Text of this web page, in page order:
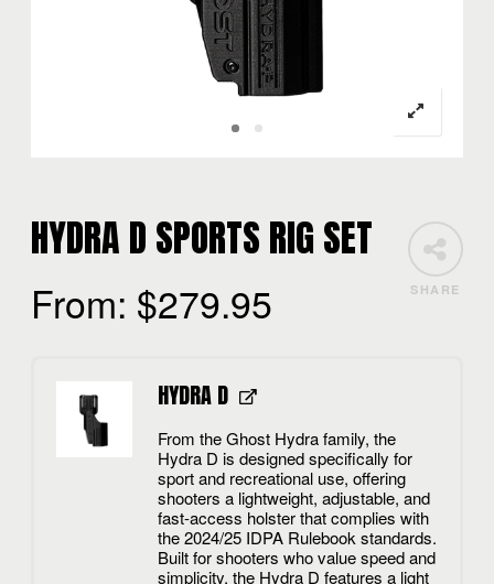
SHARE
HYDRA D SPORTS RIG SET
From: $279.95
HYDRA D
From the Ghost Hydra family, the
Hydra D is designed specifically for
sport and recreational use, offering
shooters a lightweight, adjustable, and
fast-access holster that complies with
the 2024/25 IDPA Rulebook standards.
Built for shooters who value speed and
simplicity, the Hydra D features a light